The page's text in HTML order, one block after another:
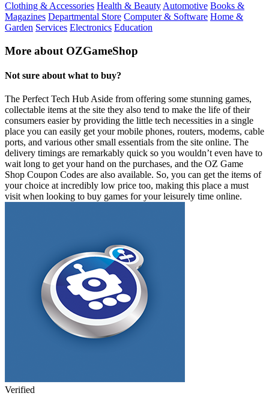
Clothing & Accessories Health & Beauty Automotive Books &
Magazines Departmental Store Computer & Software Home &
Garden Services Electronics Education
More about OZGameShop
Not sure about what to buy?
The Perfect Tech Hub Aside from offering some stunning games,
collectable items at the site they also tend to make the life of their
consumers easier by providing the little tech necessities in a single
place you can easily get your mobile phones, routers, modems, cable
ports, and various other small essentials from the site online. The
delivery timings are remarkably quick so you wouldn’t even have to
wait long to get your hand on the purchases, and the OZ Game
Shop Coupon Codes are also available. So, you can get the items of
your choice at incredibly low price too, making this place a must
visit when looking to buy games for your leisurely time online.
Verified